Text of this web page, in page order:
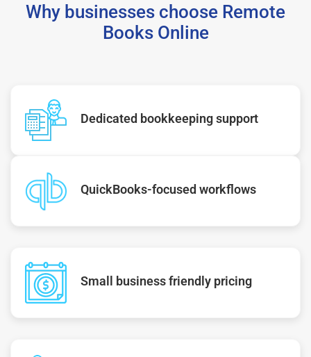
Why businesses choose Remote
Books Online
Dedicated bookkeeping support
QuickBooks-focused workflows
Small business friendly pricing